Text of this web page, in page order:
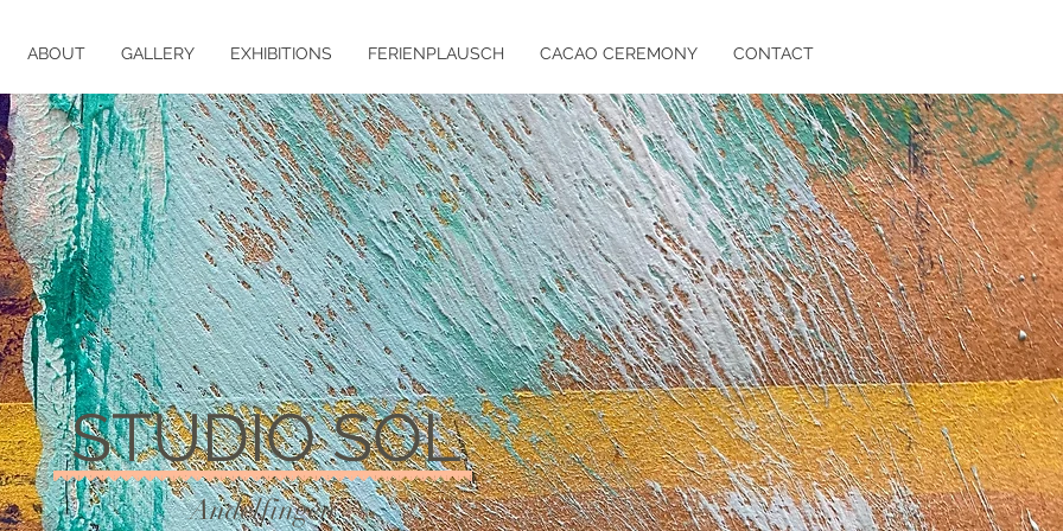
ABOUT GALLERY EXHIBITIONS FERIENPLAUSCH CACAO CEREMONY CONTACT
STUDIO SOL
Andelfingen